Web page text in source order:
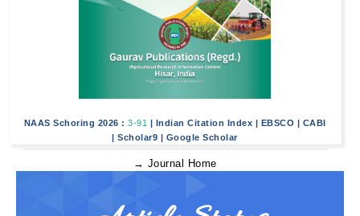
NAAS Schoring 2026 : 3-91 | Indian Citation Index | EBSCO | CABI
| Scholar9 | Google Scholar
→ Journal Home